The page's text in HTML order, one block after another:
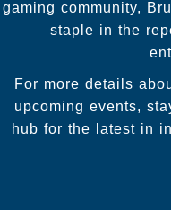
gaming community,
staple in the
For more details
upcoming events,
hub for the latest in